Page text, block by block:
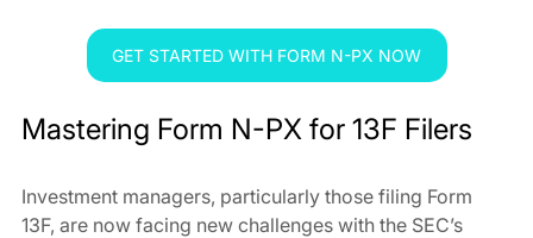
GET STARTED WITH FORM N-PX NOW
Mastering Form N-PX for 13F Filers
Investment managers, particularly those filing Form
13F, are now facing new challenges with the SEC’s